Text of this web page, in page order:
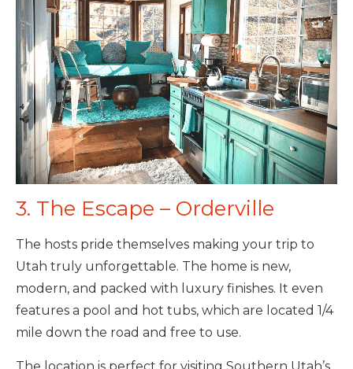
3. The Escape – Orderville
The hosts pride themselves making your trip to
Utah truly unforgettable. The home is new,
modern, and packed with luxury finishes. It even
features a pool and hot tubs, which are located 1/4
mile down the road and free to use.